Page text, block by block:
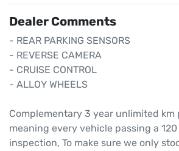
Dealer Comments
- REAR PARKING SENSORS
- REVERSE CAMERA
- CRUISE CONTROL
- ALLOY WHEELS
Complementary 3 year unlimited km
meaning every vehicle passing a
inspection, To make sure we only